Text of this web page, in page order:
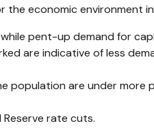
economic environment
pent-up demand for
are indicative of less
are under
rate cuts.